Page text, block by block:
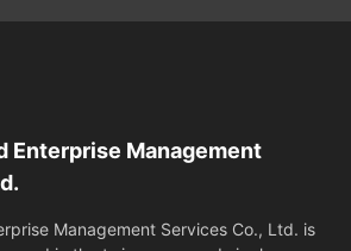
Enterprise Management
Management Services Co., Ltd. is